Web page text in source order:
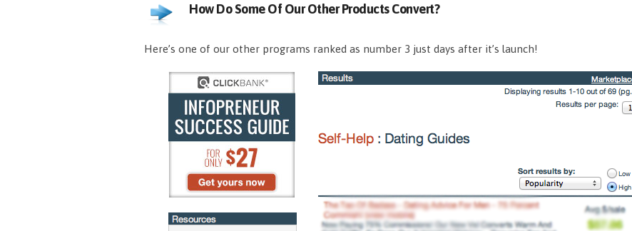
How Do Some Of Our Other Products Convert?
Here’s one of our other programs ranked as number 3 just days after it’s launch!